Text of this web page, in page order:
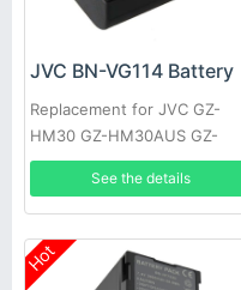
JVC BN-VG114 Battery
Replacement for JVC GZ-
HM30 GZ-HM30AUS GZ-
HM30BEK GZ-HM30BU GZ-
HM30BUC GZ-HM30BUS GZ-
HM30RUS
See the details
Hot